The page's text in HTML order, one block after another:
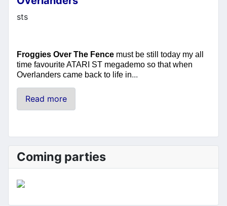
Details
sts
Froggies Over The Fence must be still today my all
time favourite ATARI ST megademo so that when
Overlanders came back to life in...
Read more
Coming parties